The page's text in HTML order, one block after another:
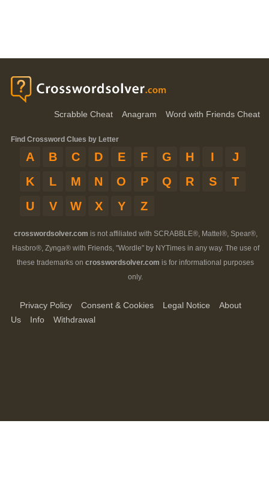
Scrabble Cheat Anagram Word with Friends Cheat
Find Crossword Clues by Letter
A B C D E F G H I
J
K
L M N O P Q R S
T
U
V W X Y Z
crosswordsolver.com is not affiliated with SCRABBLE®, Mattel®, Spear®,
Hasbro®, Zynga® with Friends, "Wordle" by NYTimes in any way. The use of
these trademarks on crosswordsolver.com is for informational purposes
only.
Privacy Policy Consent & Cookies Legal Notice
About
Us
Info Withdrawal